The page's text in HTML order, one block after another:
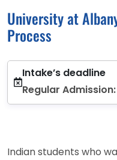
University at
Process
Intake’s deadline
Regular
Indian students who